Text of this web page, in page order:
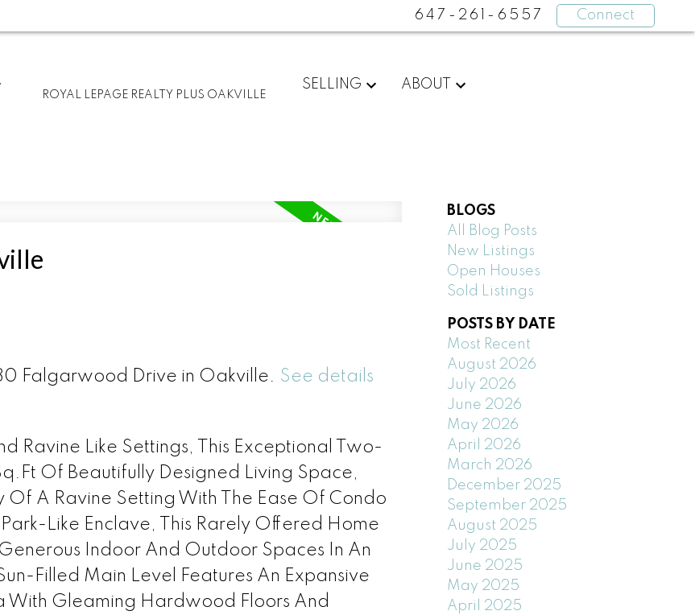
647-261-6557 Connect
ROYAL LEPAGE REALTY PLUS OAKVILLE
SELLING ABOUT
Falgarwood Drive in Oakville. See details
Ravine Like Settings, This Exceptional Two-
Of Beautifully Designed Living Space,
A Ravine Setting With The Ease Of Condo
Like Enclave, This Rarely Offered Home
Indoor And Outdoor Spaces In An
Filled Main Level Features An Expansive
Gleaming Hardwood Floors And
BLOGS
All Blog Posts
New Listings
Open Houses
Sold Listings
POSTS BY DATE
Most Recent
August 2026
July 2026
June 2026
May 2026
April 2026
March 2026
December 2025
September 2025
August 2025
July 2025
June 2025
May 2025
April 2025